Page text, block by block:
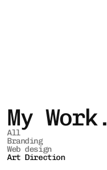
My Work.
All
Branding
Web design
Art Direction